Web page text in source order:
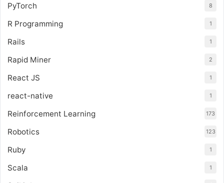
PyTorch 8
R Programming 1
Rails 1
Rapid Miner 2
React JS 1
react-native 1
Reinforcement Learning 173
Robotics 123
Ruby 1
Scala 1